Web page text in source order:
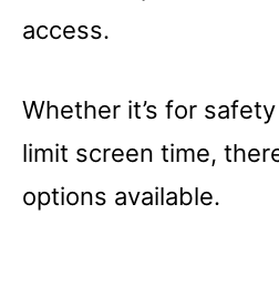
access.
Whether it’s for
limit screen time,
options available.